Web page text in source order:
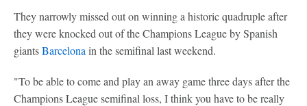
They narrowly missed out on winning a historic quadruple after
they were knocked out of the Champions League by Spanish
giantsBarcelona in the semifinal last weekend.
"To be able to come and play an away game three days after the
Champions League semifinal loss, I think you have to be really